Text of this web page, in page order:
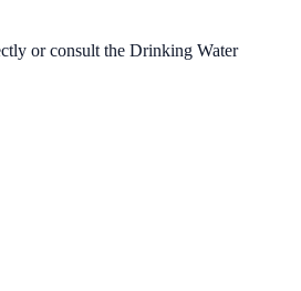
or consult the Drinking Water